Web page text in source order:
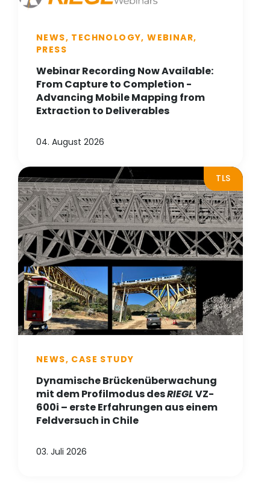
NEWS, TECHNOLOGY, WEBINAR,
PRESS
Webinar Recording Now Available:
From Capture to Completion -
Advancing Mobile Mapping from
Extraction to Deliverables
04. August 2026
TLS
NEWS, CASE STUDY
Dynamische Brückenüberwachung
mit dem Profilmodus desRIEGLVZ-
600i – erste Erfahrungen aus einem
Feldversuch in Chile
03. Juli 2026